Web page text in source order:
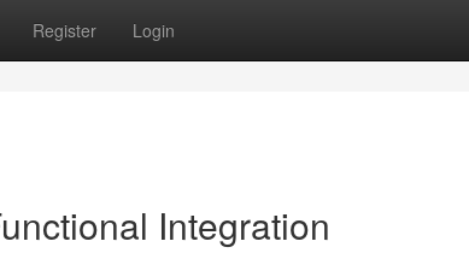
Register Login
Integration